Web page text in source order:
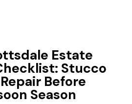
Estate
Stucco
Before
Season